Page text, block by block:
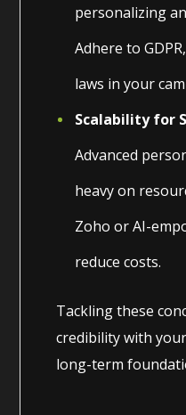
personalizing
Adhere to
laws in your
Scalability for
Advanced
heavy on
Zoho or AI-
reduce costs.
Tackling these
credibility with
long-term